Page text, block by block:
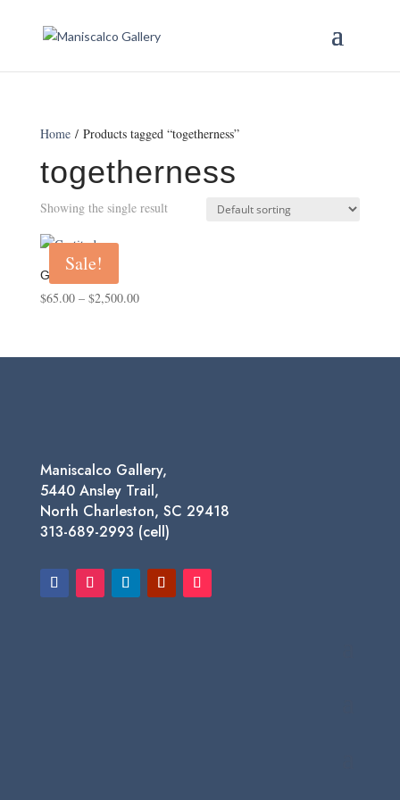
Home/ Products tagged “togetherness”
togetherness
Showing the single result
Sale!
Gratitude
$65.00 – $2,500.00Price
through
Maniscalco Gallery,
5440 Ansley Trail,
North Charleston, SC 29418
313-689-2993 (cell)